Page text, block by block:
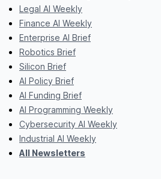
Legal AI Weekly
Finance AI Weekly
Enterprise AI Brief
Robotics Brief
Silicon Brief
AI Policy Brief
AI Funding Brief
AI Programming Weekly
Cybersecurity AI Weekly
Industrial AI Weekly
All Newsletters